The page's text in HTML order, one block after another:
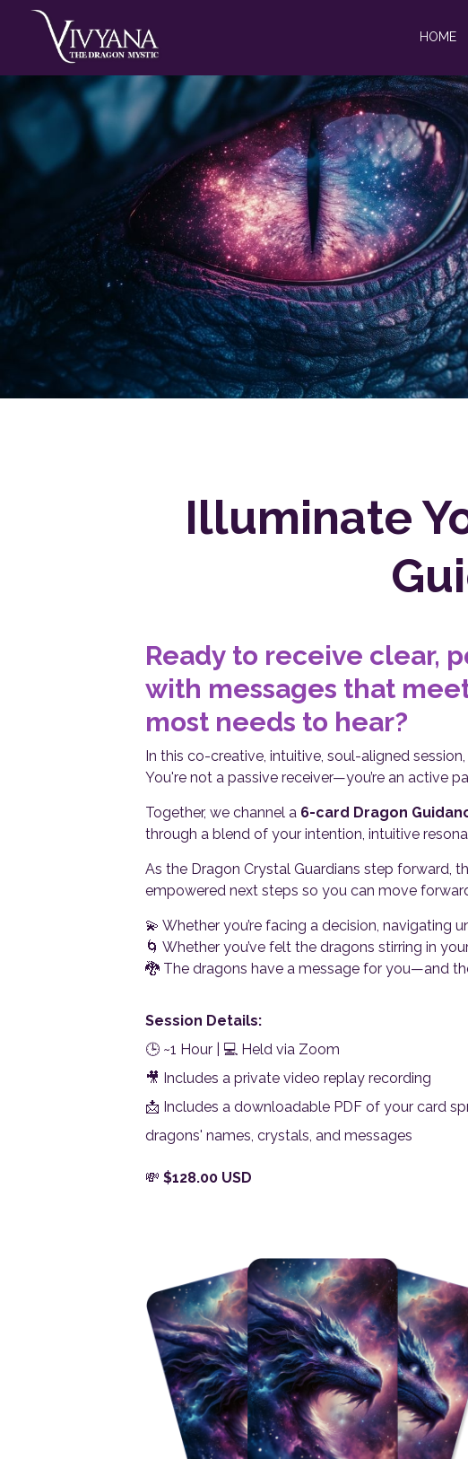
HOME
Illuminate
Ready to receive clear,
with messages that
most needs to hear?
In this co-creative, intuitive, soul-aligned session,
You're not a passive receiver—you’re an active
Together, we channel a 6-card Dragon
through a blend of your intention, intuitive
As the Dragon Crystal Guardians step forward,
empowered next steps so you can move
💫 Whether you’re facing a decision, navigating
🌀 Whether you’ve felt the dragons stirring in
🐉 The dragons have a message for you—and
Session Details:
🕒 ~1 Hour | 💻 Held via Zoom
🎥 Includes a private video replay recording
📩 Includes a downloadable PDF of your card
dragons' names, crystals, and messages
💸 $128.00 USD